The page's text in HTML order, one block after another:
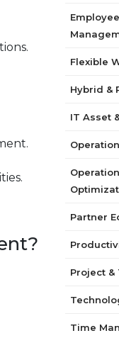
Flexible
Hybrid &
IT Asset
Partner
Project
Time